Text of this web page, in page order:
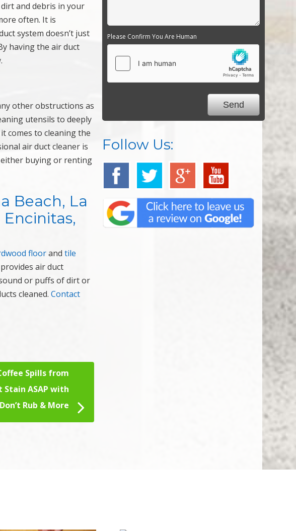
and debris in your
often. It is
system doesn’t just
having the air duct
other obstructions as
utensils to deeply
comes to cleaning the
air duct cleaner is
buying or renting
Beach, La
Encinitas,
floorandtile
air duct
or puffs of dirt or
cleaned.Contact
Spills from
Stain ASAP with
Rub & More
Please Confirm You Are Human
Follow Us: